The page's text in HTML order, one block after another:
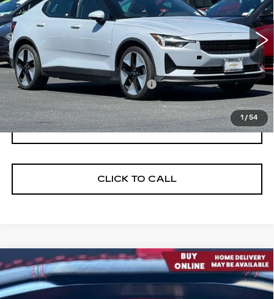
1 /54
63520 mi Ext. Int.
Less
Documentation Processing Fee:
$85
Internet Price
$24,675
I'M INTERESTED
CLICK TO CALL
USED2023CHEVROLET CORVETTE
STINGRAY3LT
VIN:1G1YC3D45P5110752 Stock: C4601KModel:
$79,198
NET PURCHASE PRICE
Compare Vehicle